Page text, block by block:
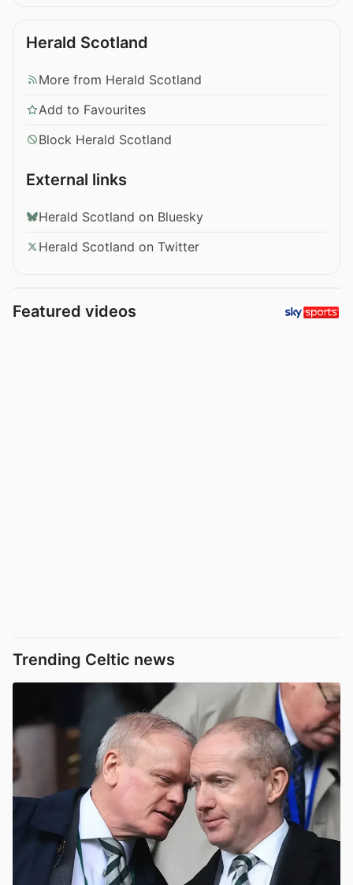
Herald Scotland
More from Herald Scotland
Add to Favourites
Block Herald Scotland
External links
Herald Scotland on Bluesky
Herald Scotland on Twitter
Featured videos
Trending Celtic news